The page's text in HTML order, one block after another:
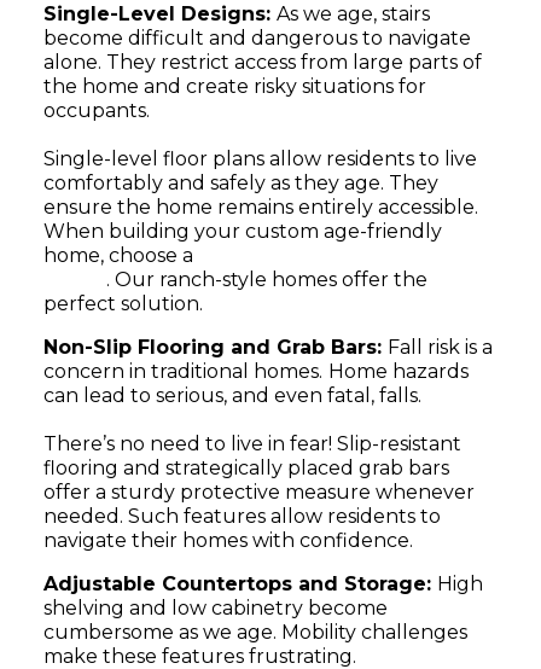
Single-Level Designs: As we age, stairs
become difficult and dangerous to navigate
alone. They restrict access from large parts of
the home and create risky situations for
occupants.
Single-level floor plans allow residents to live
comfortably and safely as they age. They
ensure the home remains entirely accessible.
When building your custom age-friendly
home, choose a
. Our ranch-style homes offer the
perfect solution.
Non-Slip Flooring and Grab Bars: Fall risk is a
concern in traditional homes. Home hazards
can lead to serious, and even fatal, falls.
There’s no need to live in fear! Slip-resistant
flooring and strategically placed grab bars
offer a sturdy protective measure whenever
needed. Such features allow residents to
navigate their homes with confidence.
Adjustable Countertops and Storage: High
shelving and low cabinetry become
cumbersome as we age. Mobility challenges
make these features frustrating.